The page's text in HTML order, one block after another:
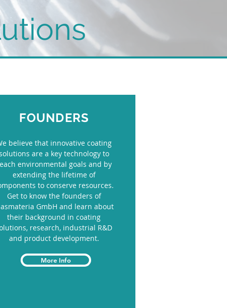
FOUNDERS
believe that innovative coating
are a key technology to
environmental goals and by
extending the lifetime of
to conserve resources.
Get to know the founders of
GmbH and learn about
their background in coating
research, industrial R&D
and product development.
More Info